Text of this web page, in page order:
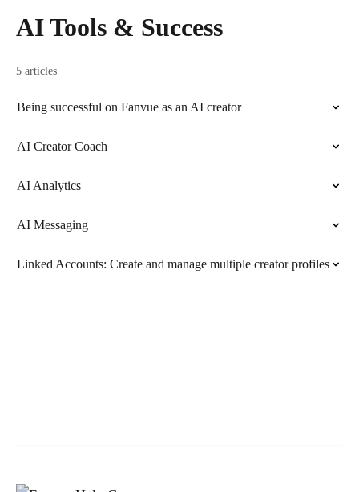
AI Tools & Success
5 articles
Being successful on Fanvue as an AI creator
AI Creator Coach
AI Analytics
AI Messaging
Linked Accounts: Create and manage multiple creator profiles